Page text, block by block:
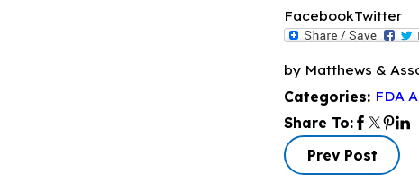
FacebookTwitter
by Matthews &
Categories: FDA
Share To:
Prev Post